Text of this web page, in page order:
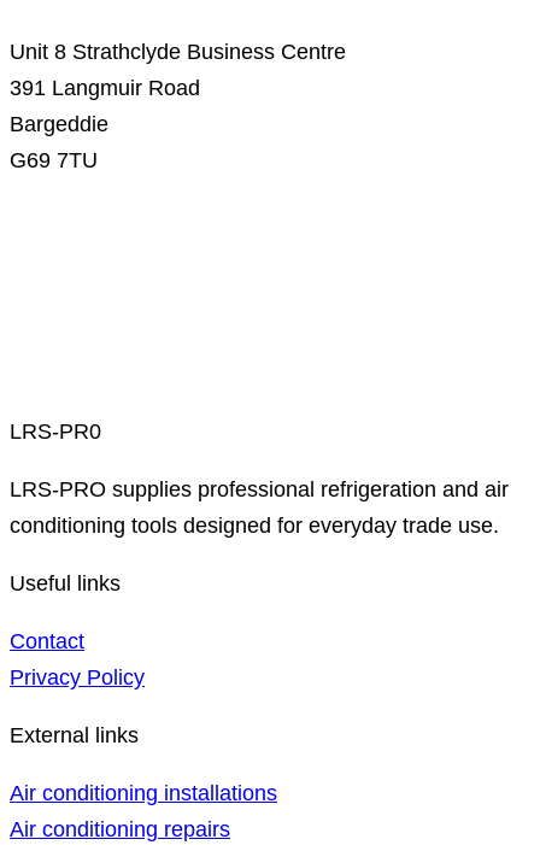
Unit 8 Strathclyde Business Centre
391 Langmuir Road
Bargeddie
G69 7TU
LRS-PR0
LRS-PRO supplies professional refrigeration and air
conditioning tools designed for everyday trade use.
Useful links
Contact
Privacy Policy
External links
Air conditioning installations
Air conditioning repairs